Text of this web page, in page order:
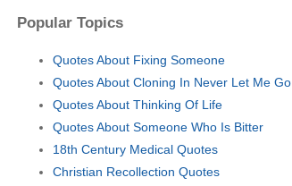
Popular Topics
Quotes About Fixing Someone
Quotes About Cloning In Never Let Me Go
Quotes About Thinking Of Life
Quotes About Someone Who Is Bitter
18th Century Medical Quotes
Christian Recollection Quotes